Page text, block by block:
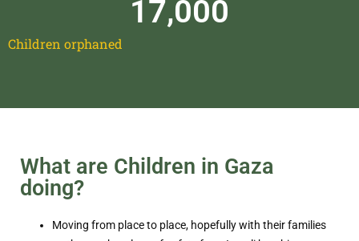
Children orphaned
17,000
What are Children in Gaza
doing?
Moving from place to place, hopefully with their families